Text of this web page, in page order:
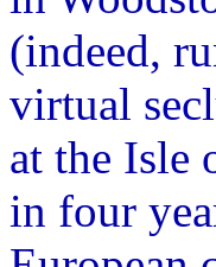
(indeed,
virtual
at the Isle
in four